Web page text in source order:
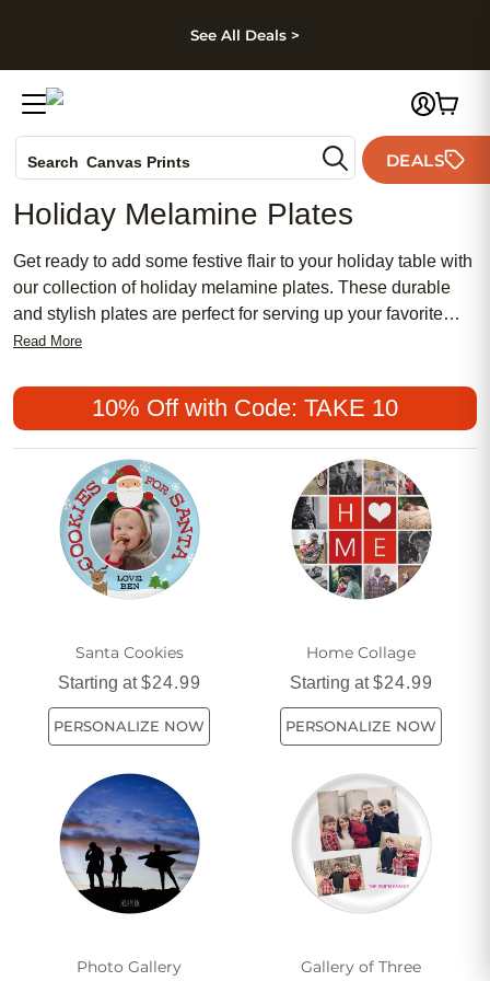
Skip to footer
See All Deals >
Search Canvas Prints
Holiday Cards
Wedding Invites
DEALS
Holiday Melamine Plates
Get ready to add some festive flair to your holiday table with
our collection of holiday melamine plates. These durable
and stylish plates are perfect for serving up your favorite
holiday dishes in style. Whether you're hosting a family
a touch of holiday cheer to your everyday meals, our
selection of holiday melamine plates has something for
everyone. From classic designs to whimsical patterns, these
plates are sure to bring joy and merriment to almost any
dining experience. So why wait? Explore our wide range of
holiday melamine plates and make your table setting truly
unforgettable this holiday season.
Read More
10% Off with Code: TAKE 10
Santa Cookies
Starting at$24.99
PERSONALIZE NOW
Home Collage
Starting at$24.99
PERSONALIZE NOW
Photo Gallery Gallery of Three